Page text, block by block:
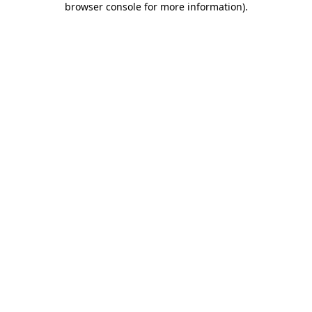
browser console for more information).